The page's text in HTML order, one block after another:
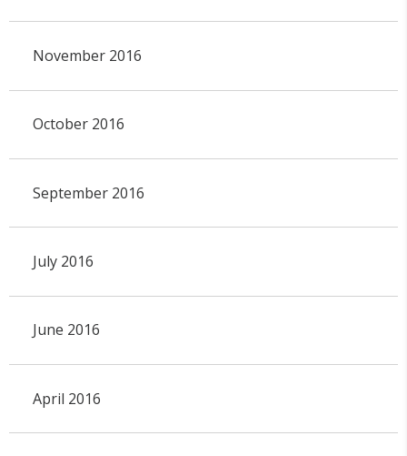
November 2016
October 2016
September 2016
July 2016
June 2016
April 2016